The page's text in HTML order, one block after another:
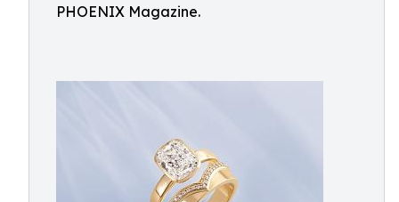
PHOENIX Magazine.